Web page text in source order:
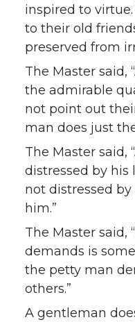
inspired to
to their old
preserved from
The Master said,
the admirable
not point out
man does just
The Master said,
distressed by his
not distressed
him.”
The Master said,
demands is
the petty man
others.”
A gentleman